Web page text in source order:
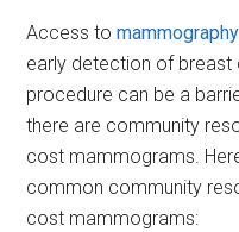
Access tomammography
early detection of breast
procedure can be a
there are community
cost mammograms.
common community
cost mammograms: